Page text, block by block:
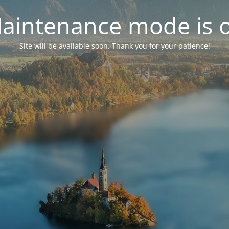
mode is
Site will be available soon. Thank you for your patience!